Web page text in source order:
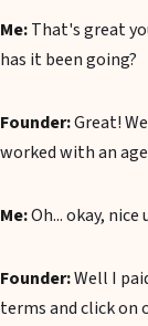
Me:That's great
has it been going?
Founder:Great!
worked with an
Me:Oh... okay,
Founder:Well I
terms and click on